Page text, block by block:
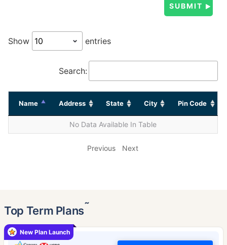
Show entries
Search:
Name Address State City Pin Code
No Data Available In Table
Previous Next
Top Term Plans˜
New Plan Launch